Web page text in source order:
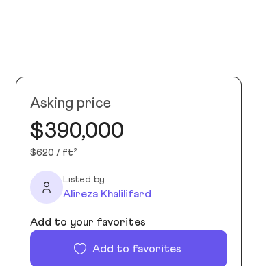
Asking price
$390,000
$620 / ft²
Listed by
Alireza Khalilifard
Add to your favorites
Add to favorites